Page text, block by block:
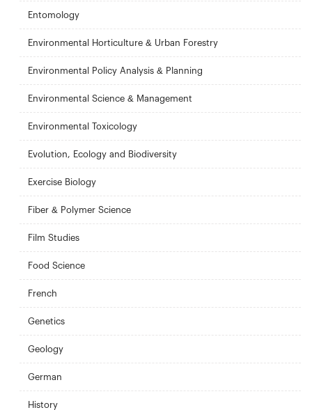
Entomology
Environmental Horticulture & Urban Forestry
Environmental Policy Analysis & Planning
Environmental Science & Management
Environmental Toxicology
Evolution, Ecology and Biodiversity
Exercise Biology
Fiber & Polymer Science
Film Studies
Food Science
French
Genetics
Geology
German
History